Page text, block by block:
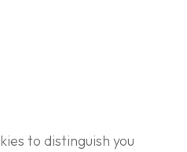
to distinguish you